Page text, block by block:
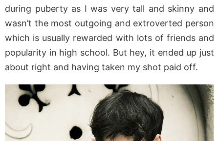
during puberty as I was very tall and skinny and
wasn’t the most outgoing and extroverted person
which is usually rewarded with lots of friends and
popularity in high school. But hey, it ended up just
about right and having taken my shot paid off.